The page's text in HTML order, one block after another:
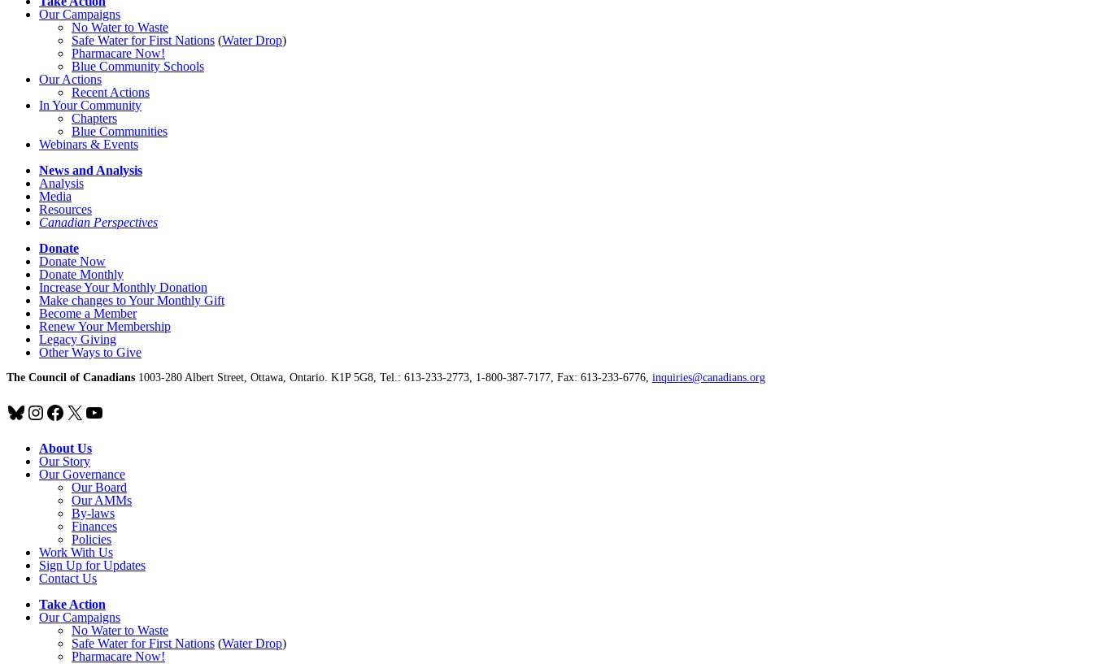
Our Campaigns
No Waterto Waste
Safe Water for First Nations (Water Drop)
Pharmacare Now!
Blue Community Schools
Our Actions
Recent Actions
In Your Community
Chapters
Blue Communities
Webinars & Events
News and Analysis
Analysis
Media
Resources
Canadian Perspectives
Donate
Donate Now
Donate Monthly
Increase Your Monthly Donation
Make changes to Your Monthly Gift
Become a Member
Renew Your Membership
Legacy Giving
Other Ways to Give
The Council of Canadians 1003-280 Albert Street, Ottawa, Ontario. K1P 5G8, Tel.: 613-233-2773, 1-800-387-7177, Fax: 613-233-6776, inquiries@canadians.org
Bluesky
Instagram
Facebook
X YouTube
About Us
Our Story
Our Governance
Our Board
Our AMMs
By-laws
Finances
Policies
Work With Us
Sign Up for Updates
Contact Us
Take Action
Our Campaigns
No Waterto Waste
Safe Water for First Nations (Water Drop)
Pharmacare Now!